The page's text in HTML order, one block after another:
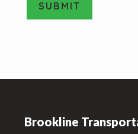
y
SUBMIT
e
a
Brookline